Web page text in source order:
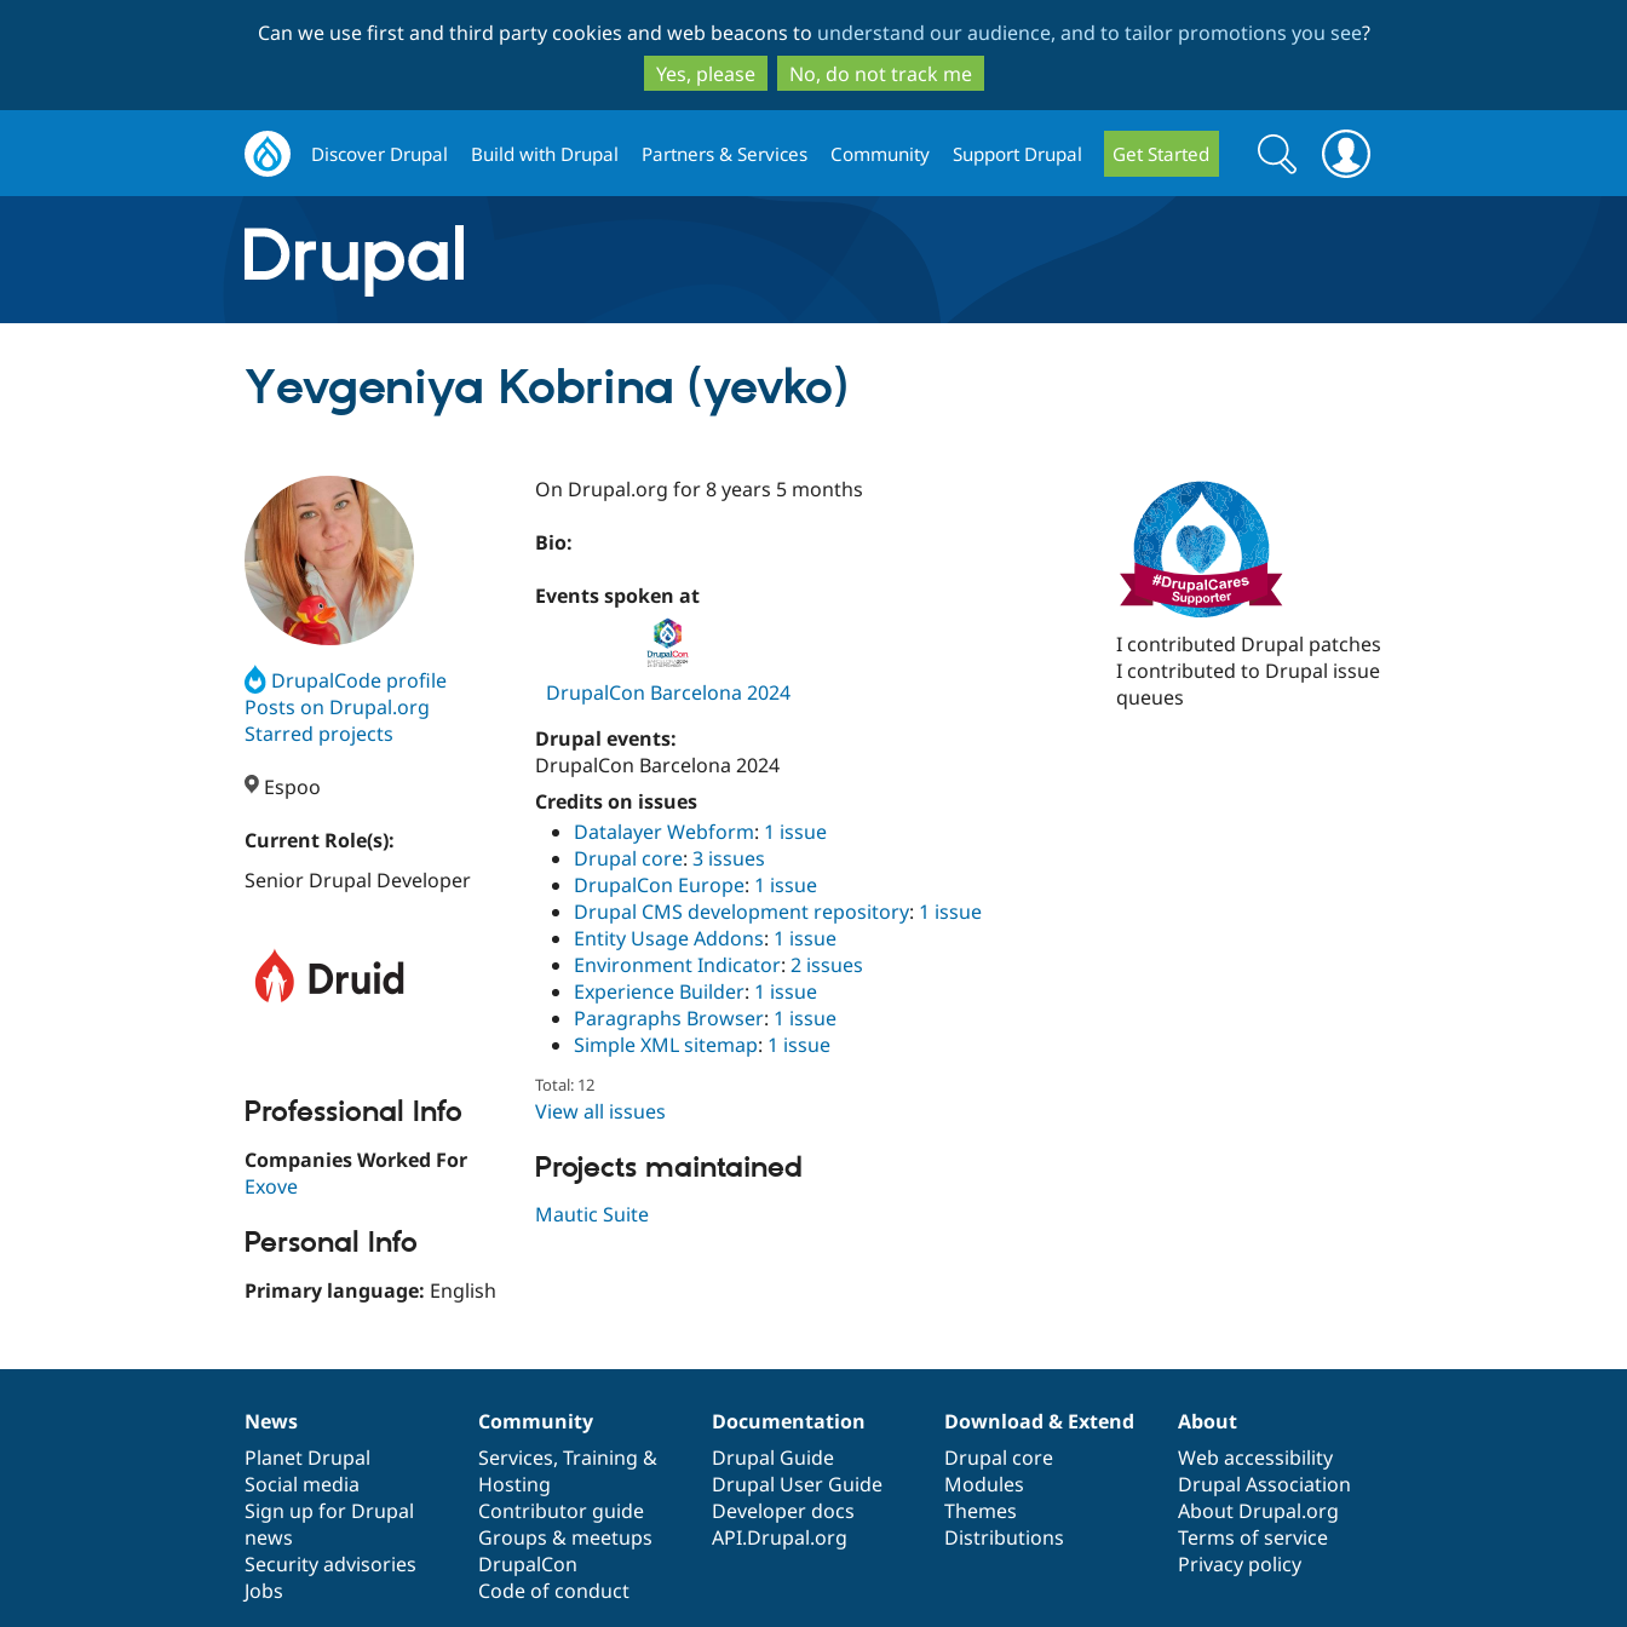
to
main
content
to
search
Can we use first and third party cookies and web beacons to understand our audience, and to tailor promotions you see?
Yes, please
No, do not track me
Discover Drupal Build with Drupal Partners & Services Community Support Drupal Get Started
Search
form
Search
Yevgeniya Kobrina (yevko)
DrupalCode profile
Posts on Drupal.org
Starred projects
Espoo
Current Role(s):
Senior Drupal Developer
Professional Info
Companies Worked For
Exove
Personal Info
Primary language: English
On Drupal.org for 8 years 5 months
Bio:
Events spoken at
DrupalCon Barcelona 2024
Drupal events:
DrupalCon Barcelona 2024
Credits on issues
Datalayer Webform: 1 issue
Drupal core: 3 issues
DrupalCon Europe: 1 issue
Drupal CMS development repository: 1 issue
Entity Usage Addons: 1 issue
Environment Indicator: 2 issues
Experience Builder: 1 issue
Paragraphs Browser: 1 issue
Simple XML sitemap: 1 issue
Total: 12
View all issues
Projects maintained
Mautic Suite
I contributed Drupal patches
I contributed to Drupal issue
queues
News
items
News
Planet Drupal
Social media
Sign up for Drupal
news
Security advisories
Jobs
Our
community
Community
Services, Training &
Hosting
Contributor guide
Groups & meetups
DrupalCon
Code of conduct
Documentation
Documentation
Drupal Guide
Drupal User Guide
Developer docs
API.Drupal.org
Drupal
code
base
Download & Extend
Drupal core
Modules
Themes
Distributions
Governance
of
community
About
Web accessibility
Drupal Association
About Drupal.org
Terms of service
Privacy policy